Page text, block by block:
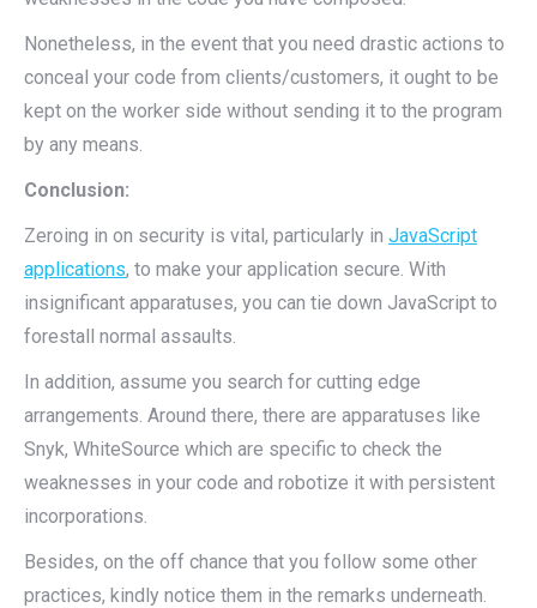
Nonetheless, in the event that you need drastic actions to
conceal your code from clients/customers, it ought to be
kept on the worker side without sending it to the program
by any means.
Conclusion:
Zeroing in on security is vital, particularly in JavaScript
applications, to make your application secure. With
insignificant apparatuses, you can tie down JavaScript to
forestall normal assaults.
In addition, assume you search for cutting edge
arrangements. Around there, there are apparatuses like
Snyk, WhiteSource which are specific to check the
weaknesses in your code and robotize it with persistent
incorporations.
Besides, on the off chance that you follow some other
practices, kindly notice them in the remarks underneath.